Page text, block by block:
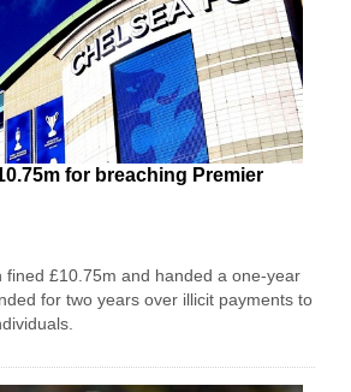
for breaching Premier
fined £10.75m and handed a one-year
for two years over illicit payments to